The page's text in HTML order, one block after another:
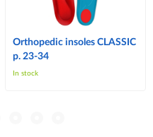
Orthopedic insoles CLASSIC
p. 23-34
In stock